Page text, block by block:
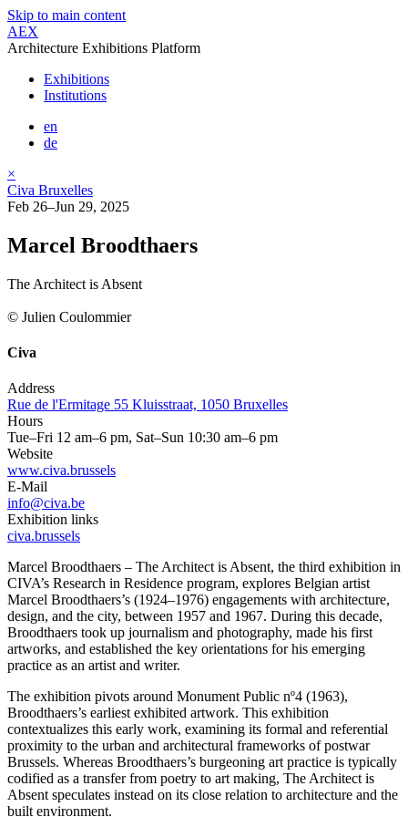
Skip to main content
AEX
Architecture Exhibitions Platform
Exhibitions
Institutions
en
de
×
Civa Bruxelles
Feb 26–Jun 29, 2025
Marcel Broodthaers
The Architect is Absent
© Julien Coulommier
Civa
Address
Rue de l'Ermitage 55 Kluisstraat, 1050 Bruxelles
Hours
Tue–Fri 12 am–6 pm, Sat–Sun 10:30 am–6 pm
Website
www.civa.brussels
E-Mail
info@civa.be
Exhibition links
civa.brussels
Marcel Broodthaers – The Architect is Absent, the third exhibition in
CIVA’s Research in Residence program, explores Belgian artist
Marcel Broodthaers’s (1924–1976) engagements with architecture,
design, and the city, between 1957 and 1967. During this decade,
Broodthaers took up journalism and photography, made his first
artworks, and established the key orientations for his emerging
practice as an artist and writer.
The exhibition pivots around Monument Public nº4 (1963),
Broodthaers’s earliest exhibited artwork. This exhibition
contextualizes this early work, examining its formal and referential
proximity to the urban and architectural frameworks of postwar
Brussels. Whereas Broodthaers’s burgeoning art practice is typically
codified as a transfer from poetry to art making, The Architect is
Absent speculates instead on its close relation to architecture and the
built environment.